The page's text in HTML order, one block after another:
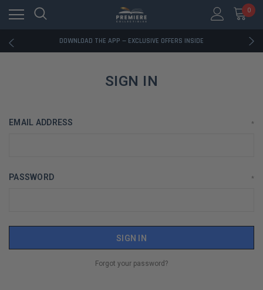
0
RATED EXCELLENT - 13K+ TRUSTPILOT REVIEWS
DOWNLOAD THE APP — EXCLUSIVE OFFERS INSIDE
RATED EXCELLENT - 13K+ TRUSTPILOT REVIEWS
DOWNLOAD THE APP — EXCLUSIVE OFFERS INSIDE
RATED EXCELLENT - 13K+ TRUSTPILOT REVIEWS
SIGN IN
EMAIL ADDRESS *
PASSWORD *
Forgot your password?